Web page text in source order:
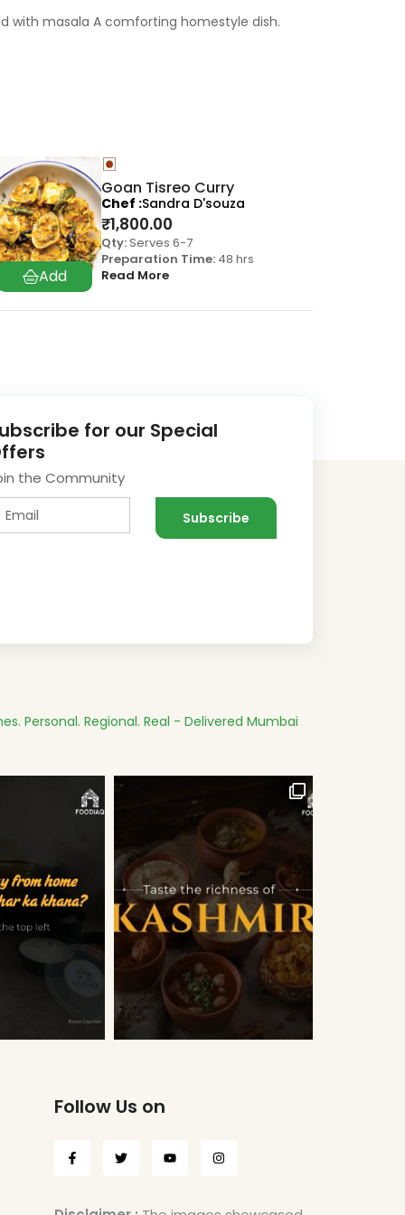
with masala A comforting homestyle dish.
Goan Tisreo Curry
₹1,800.00
Qty:Serves 6-7
Preparation Time: 48 hrs
Read More
Chef Sandra D'souza
for our Special
the Community
Personal. Regional. Real - Delivered Mumbai
Follow Us on